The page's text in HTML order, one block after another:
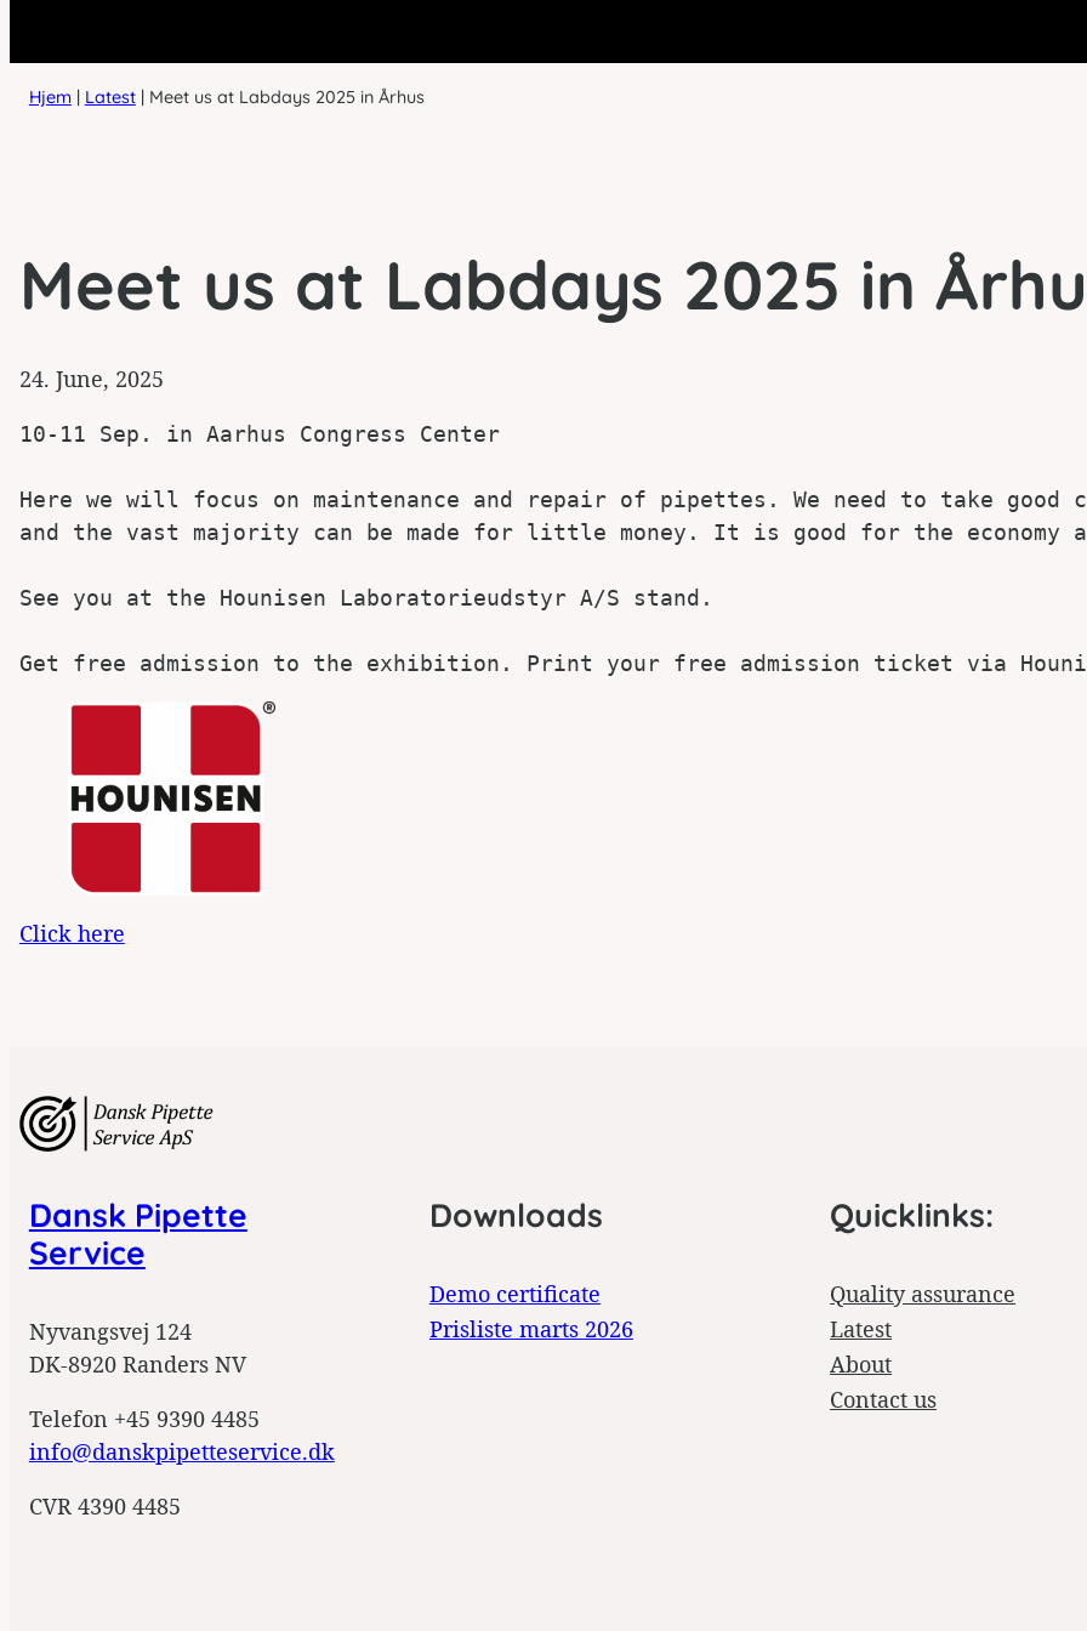
Hjem| Latest| Meet us at Labdays 2025 in Århus
Meet us at Labdays 2025 in
24. June, 2025
10-11 Sep. in Aarhus Congress Center
Here we will focus on maintenance and repair of pipettes. We need to take
and the vast majority can be made for little money. It is good for the economy
See you at the Hounisen Laboratorieudstyr A/S stand.
Get free admission to the exhibition. Print your free admission ticket via
Click here
Dansk Pipette
Service
Nyvangsvej 124
DK-8920 Randers NV
Telefon +45 9390 4485
info@danskpipetteservice.dk
CVR 4390 4485
Downloads
Demo certificate
Prisliste marts 2026
Quicklinks:
Quality assurance
Latest
About
Contact us